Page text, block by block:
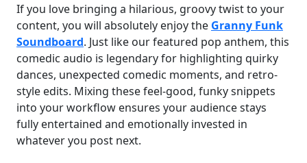
If you love bringing a hilarious, groovy twist to your
content, you will absolutely enjoy the Granny Funk
Soundboard. Just like our featured pop anthem, this
comedic audio is legendary for highlighting quirky
dances, unexpected comedic moments, and retro-
style edits. Mixing these feel-good, funky snippets
into your workflow ensures your audience stays
fully entertained and emotionally invested in
whatever you post next.